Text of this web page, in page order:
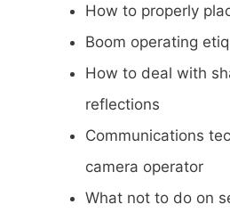
How to properly
Boom operating
How to deal with
reflections
Communications
camera operator
What not to do on